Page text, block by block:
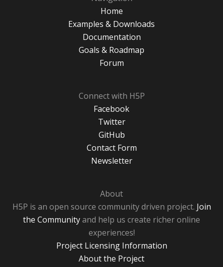
Home
Examples & Downloads
Documentation
Goals & Roadmap
Forum
Connect with H5P
Facebook
Twitter
GitHub
Contact Form
Newsletter
About
H5P is an open source community driven project. Join
the Communityand help us create richer online
experiences!
Project Licensing Information
About the Project